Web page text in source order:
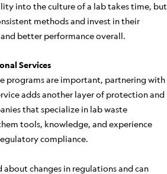
into the culture of a lab takes time, but
methods and invest in their
better performance overall.
Services
programs are important, partnering with
adds another layer of protection and
that specialize in lab waste
tools, knowledge, and experience
compliance.
about changes in regulations and can